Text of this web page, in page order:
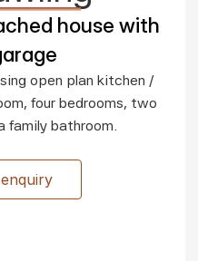
house with
open plan kitchen /
four bedrooms, two
family bathroom.